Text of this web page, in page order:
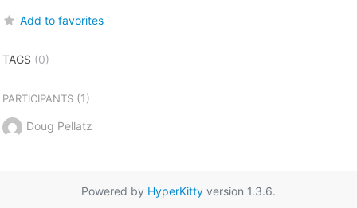
Add to favorites
TAGS (0)
PARTICIPANTS(1)
Doug Pellatz
Powered by HyperKitty version 1.3.6.